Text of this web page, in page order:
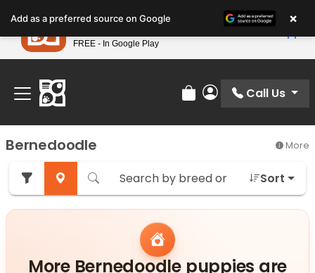
note:
This
website
includes
accessibility
system.
Find Your Perfect Match At Petland STL Today!
Review Order
My Account
Call Us
Bernedoodle More
Sort
More Bernedoodle puppies are
Add as a preferred source on Google ×
Petland
FREE - In Google Play